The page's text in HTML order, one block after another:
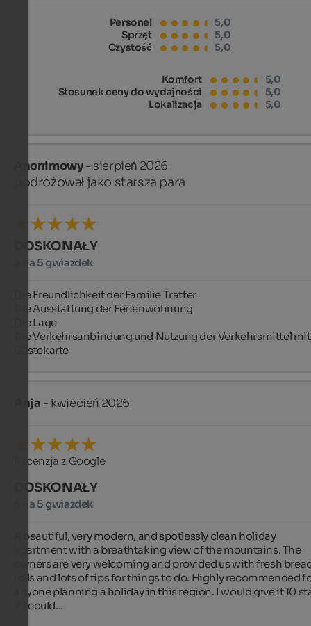
Personel
5,0
Sprzęt
5,0
Czystość
5,0
Komfort
5,0
Stosunek ceny do wydajności
5,0
Lokalizacja
5,0
Anonimowy- sierpień 2026
podróżował jako starsza para
DOSKONAŁY
5 na 5 gwiazdek
Die Freundlichkeit der Familie Tratter
Die Ausstattung der Ferienwohnung
Die Lage
Die Verkehrsanbindung und Nutzung der Verkehrsmittel mit
Gästekarte
Anja - kwiecień 2026
Recenzja z Google
DOSKONAŁY
5 na 5 gwiazdek
A beautiful, very modern, and spotlessly clean holiday
apartment with a breathtaking view of the mountains. The
owners are very welcoming and provided us with fresh
rolls and lots of tips for things to do. Highly recommended
anyone planning a holiday in this region. I would give it 10
if I could...